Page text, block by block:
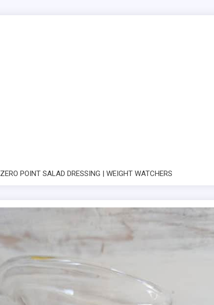
ZERO POINT SALAD DRESSING | WEIGHT WATCHERS